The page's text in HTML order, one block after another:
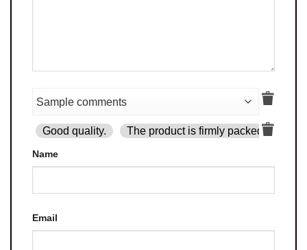
Good quality. The product is firmly packed.
Name
Email